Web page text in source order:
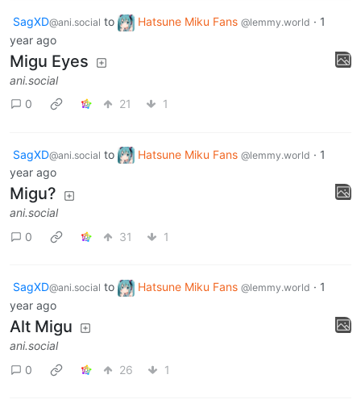
SagXD@ani.social to Hatsune Miku Fans @lemmy.world · 1
year ago
Migu Eyes
ani.social
0
21 1
SagXD@ani.social to Hatsune Miku Fans @lemmy.world · 1
year ago
Migu?
ani.social
0
31 1
SagXD@ani.social to Hatsune Miku Fans @lemmy.world · 1
year ago
Alt Migu
ani.social
0
26 1